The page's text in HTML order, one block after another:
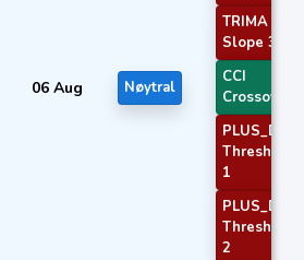
06 Aug Nøytral
TRIMA
Slope 3
CCI
Crossover 2
PLUS_DI
Threshold
1
PLUS_DI
Threshold
2